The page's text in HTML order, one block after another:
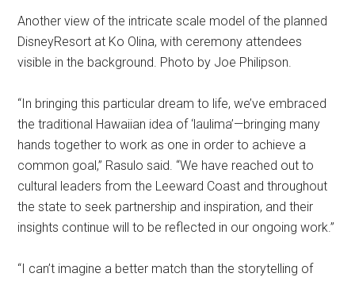
Another view of the intricate scale model of the planned
DisneyResort at Ko Olina, with ceremony attendees
visible in the background. Photo by Joe Philipson.
“In bringing this particular dream to life, we’ve embraced
the traditional Hawaiian idea of ‘laulima’—bringing many
hands together to work as one in order to achieve a
common goal,” Rasulo said. “We have reached out to
cultural leaders from the Leeward Coast and throughout
the state to seek partnership and inspiration, and their
insights continue will to be reflected in our ongoing work.”
“I can’t imagine a better match than the storytelling of